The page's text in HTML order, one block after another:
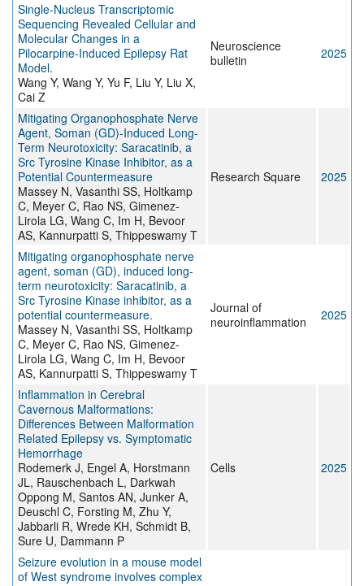
Single-Nucleus Transcriptomic
Sequencing Revealed Cellular and
Molecular Changes in a
Pilocarpine-Induced Epilepsy Rat
Model.
Wang Y, Wang Y, Yu F, Liu Y, Liu X,
Cai Z
Neuroscience
bulletin
2025
Mitigating Organophosphate Nerve
Agent, Soman (GD)-Induced Long-
Term Neurotoxicity: Saracatinib, a
Src Tyrosine Kinase Inhibitor, as a
Potential Countermeasure
Massey N, Vasanthi SS, Holtkamp
C, Meyer C, Rao NS, Gimenez-
Lirola LG, Wang C, Im H, Bevoor
AS, Kannurpatti S, Thippeswamy T
Research Square 2025
Mitigating organophosphate nerve
agent, soman (GD), induced long-
term neurotoxicity: Saracatinib, a
Src Tyrosine Kinase inhibitor, as a
potential countermeasure.
Massey N, Vasanthi SS, Holtkamp
C, Meyer C, Rao NS, Gimenez-
Lirola LG, Wang C, Im H, Bevoor
AS, Kannurpatti S, Thippeswamy T
Journal of
neuroinflammation
2025
Inflammation in Cerebral
Cavernous Malformations:
Differences Between Malformation
Related Epilepsy vs. Symptomatic
Hemorrhage
Rodemerk J, Engel A, Horstmann
JL, Rauschenbach L, Darkwah
Oppong M, Santos AN, Junker A,
Deuschl C, Forsting M, Zhu Y,
Jabbarli R, Wrede KH, Schmidt B,
Sure U, Dammann P
Cells 2025
Seizure evolution in a mouse model
of West syndrome involves complex